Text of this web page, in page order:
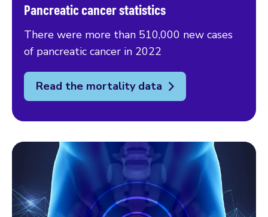
Pancreatic cancer statistics
There were more than 510,000 new cases
of pancreatic cancer in 2022
Read the mortality data